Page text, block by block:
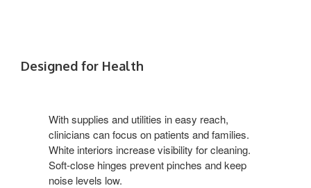
Designed for Health
With supplies and utilities in easy reach,
clinicians can focus on patients and families.
White interiors increase visibility for cleaning.
Soft-close hinges prevent pinches and keep
noise levels low.